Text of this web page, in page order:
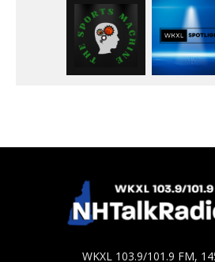
WKXL 103.9/101.9 FM,